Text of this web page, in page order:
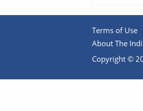
Terms of Use
About The
Copyright ©